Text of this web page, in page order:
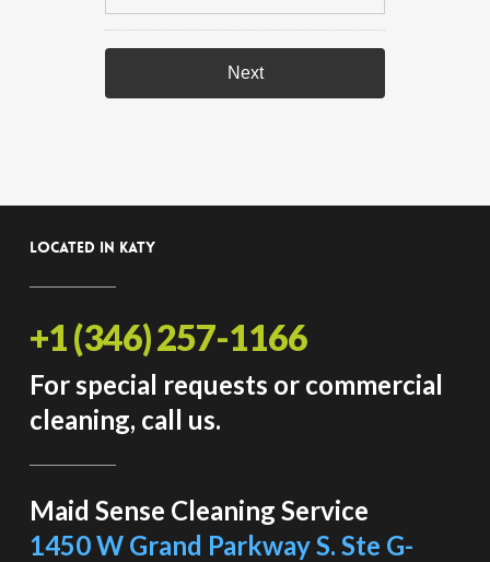
Located in Katy
+1 (346) 257-1166
For special requests or commercial
cleaning, call us.
Maid Sense Cleaning Service
1450 W Grand Parkway S. Ste G-